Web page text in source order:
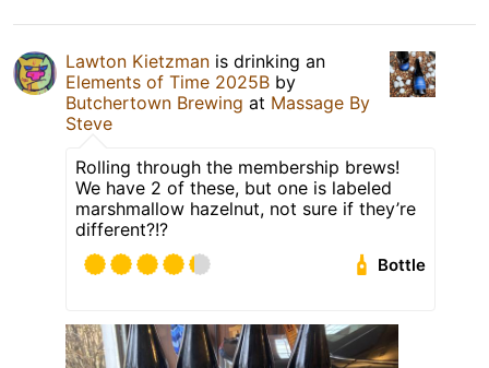
Lawton Kietzman is drinking an
Elements of Time 2025B by
Butchertown Brewing at Massage By
Steve
Rolling through the membership brews!
We have 2 of these, but one is labeled
marshmallow hazelnut, not sure if they’re
different?!?
Bottle